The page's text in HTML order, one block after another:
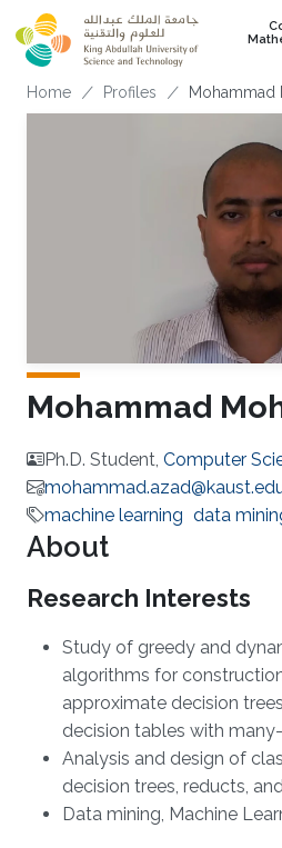
Skip to main content
Breadcrumb
Home Profiles Mohammad
Mohammad
Ph.D. Student, Computer
machine learning data
About
Research Interests
Study of greedy and
algorithms for
approximate decision
decision tables with
Analysis and design of
decision trees, reducts,
Data mining, Machine